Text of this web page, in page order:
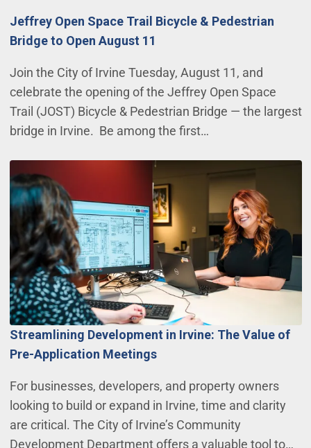
Jeffrey Open Space Trail Bicycle & Pedestrian
Bridge to Open August 11
Join the City of Irvine Tuesday, August 11, and
celebrate the opening of the Jeffrey Open Space
Trail (JOST) Bicycle & Pedestrian Bridge — the largest
bridge in Irvine. Be among the first…
Streamlining Development in Irvine: The Value of
Pre-Application Meetings
For businesses, developers, and property owners
looking to build or expand in Irvine, time and clarity
are critical. The City of Irvine’s Community
Development Department offers a valuable tool to…